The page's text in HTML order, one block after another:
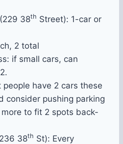
38th Street): 1-car or
2 total
if small cars, can
people have 2 cars these
consider pushing parking
to fit 2 spots back-
38th St): Every